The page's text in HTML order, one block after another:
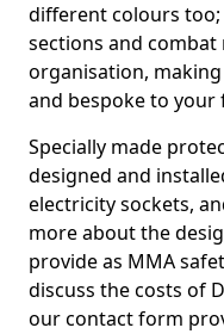
different colours
sections and
organisation,
and bespoke to your
Specially made
designed and
electricity sockets,
more about the
provide as MMA
discuss the costs of
our contact form